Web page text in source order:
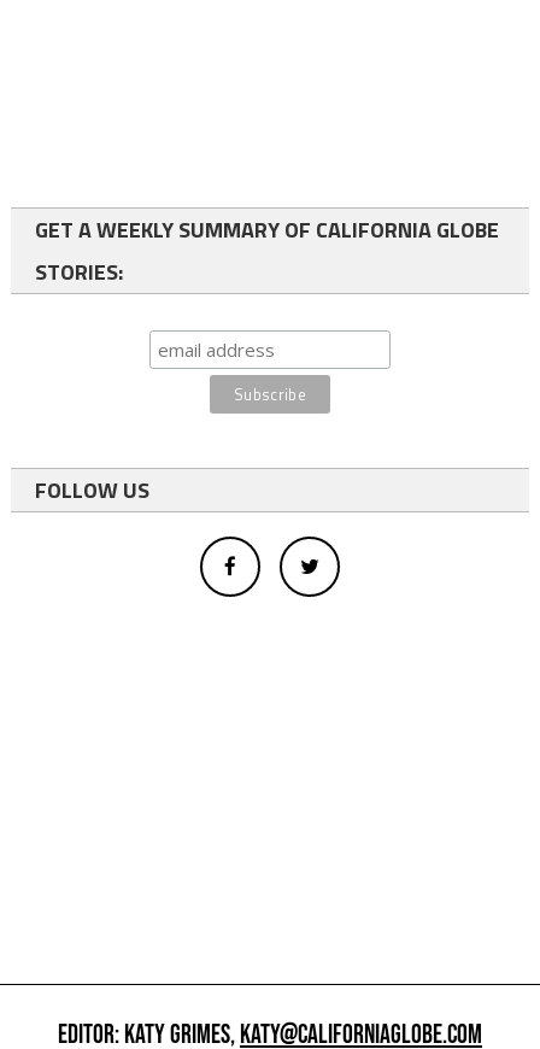
GET A WEEKLY SUMMARY OF CALIFORNIA GLOBE
STORIES:
FOLLOW US
EDITOR: KATY GRIMES,KATY@CALIFORNIAGLOBE.COM